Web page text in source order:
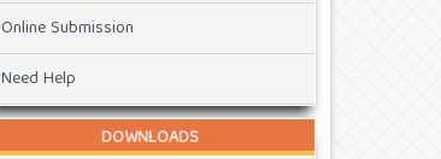
Online Submission
Need Help
DOWNLOADS